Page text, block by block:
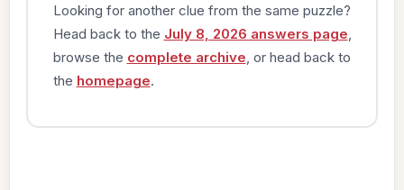
Looking for another clue from the same puzzle?
Head back to the July 8, 2026 answers page
browse the complete archive , or head back to
the homepage.